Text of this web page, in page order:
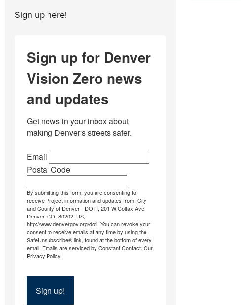
Sign up here!
Sign up for Denver
Vision Zero news
and updates
Get news in your inbox about
making Denver's streets safer.
Email
Postal Code
By submitting this form, you are consenting to
receive Project information and updates from: City
and County of Denver - DOTI, 201 W Colfax Ave,
Denver, CO, 80202, US,
http://www.denvergov.org/doti. You can revoke your
consent to receive emails at any time by using the
SafeUnsubscribe® link, found at the bottom of every
email. Emails are serviced by Constant Contact. Our
Privacy Policy.
Sign up!